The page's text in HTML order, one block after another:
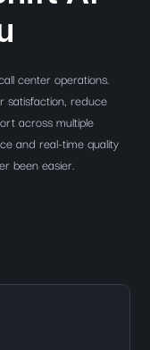
center operations.
satisfaction, reduce
across multiple
and real-time quality
been easier.